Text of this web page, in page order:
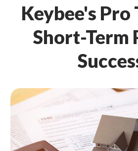
Keybee's
Short-Term